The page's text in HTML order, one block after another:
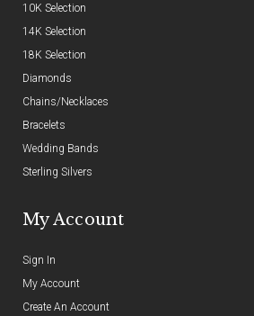
10K Selection
14K Selection
18K Selection
Diamonds
Chains/Necklaces
Bracelets
Wedding Bands
Sterling Silvers
My Account
Sign In
My Account
Create An Account